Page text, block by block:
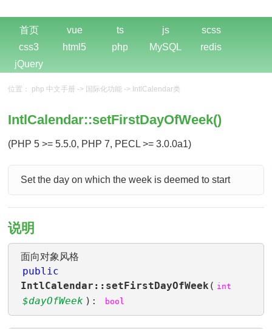
首页 vue ts js
scss
css3
html5 php MySQL
redis
jQuery
位置： php 中文手册 -> 国际化功能 -> IntlCalendar类
IntlCalendar::setFirstDayOfWeek()
(PHP 5 >= 5.5.0, PHP 7, PECL >= 3.0.0a1)
Set the day on which the week is deemed to start
说明
面向对象风格
public
IntlCalendar::setFirstDayOfWeek ( int
$dayOfWeek ): bool